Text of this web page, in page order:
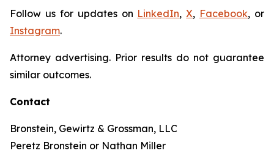
Follow us for updates on LinkedIn,X, Facebook, or
Instagram.
Attorney advertising. Prior results do not guarantee
similar outcomes.
Contact
Bronstein, Gewirtz & Grossman, LLC
Peretz Bronstein or Nathan Miller